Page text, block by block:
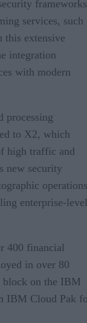
frameworks
services, such
this extensive
integration
with modern
processing
to X2, which
high traffic and
new security
enterprise-level
400 financial
in over 80
block on the IBM
IBM Cloud Pak